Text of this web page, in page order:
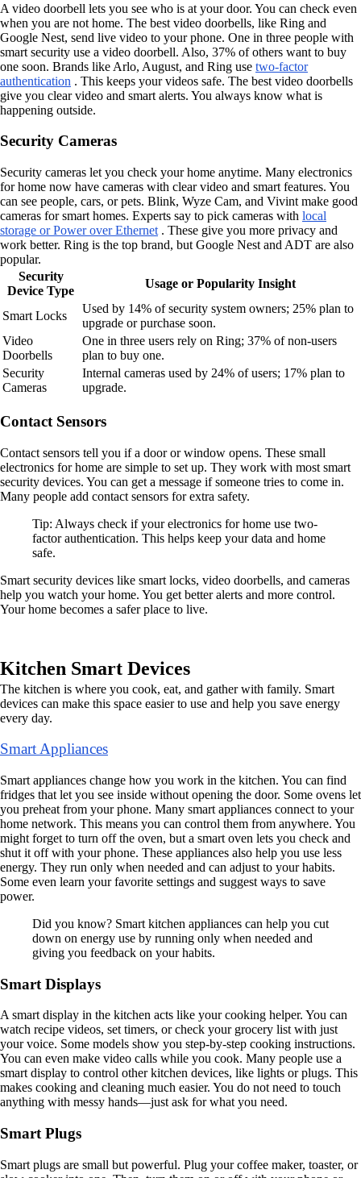
A video doorbell lets you see who is at your door. You can check even
when you are not home. The best video doorbells, like Ring and
Google Nest, send live video to your phone. One in three people with
smart security use a video doorbell. Also, 37% of others want to buy
one soon. Brands like Arlo, August, and Ring use two-factor
authentication . This keeps your videos safe. The best video doorbells
give you clear video and smart alerts. You always know what is
happening outside.
Security Cameras
Security cameras let you check your home anytime. Many electronics
for home now have cameras with clear video and smart features. You
can see people, cars, or pets. Blink, Wyze Cam, and Vivint make good
cameras for smart homes. Experts say to pick cameras with local
storage or Power over Ethernet . These give you more privacy and
work better. Ring is the top brand, but Google Nest and ADT are also
popular.
Security
Device Type
Usage or Popularity Insight
Smart Locks
Used by 14% of security system owners; 25% plan to
upgrade or purchase soon.
Video
Doorbells
One in three users rely on Ring; 37% of non-users
plan to buy one.
Security
Cameras
Internal cameras used by 24% of users; 17% plan to
upgrade.
Contact Sensors
Contact sensors tell you if a door or window opens. These small
electronics for home are simple to set up. They work with most smart
security devices. You can get a message if someone tries to come in.
Many people add contact sensors for extra safety.
Tip: Always check if your electronics for home use two-
factor authentication. This helps keep your data and home
safe.
Smart security devices like smart locks, video doorbells, and cameras
help you watch your home. You get better alerts and more control.
Your home becomes a safer place to live.
Kitchen Smart Devices
The kitchen is where you cook, eat, and gather with family. Smart
devices can make this space easier to use and help you save energy
every day.
Smart Appliances
Smart appliances change how you work in the kitchen. You can find
fridges that let you see inside without opening the door. Some ovens let
you preheat from your phone. Many smart appliances connect to your
home network. This means you can control them from anywhere. You
might forget to turn off the oven, but a smart oven lets you check and
shut it off with your phone. These appliances also help you use less
energy. They run only when needed and can adjust to your habits.
Some even learn your favorite settings and suggest ways to save
power.
Did you know? Smart kitchen appliances can help you cut
down on energy use by running only when needed and
giving you feedback on your habits.
Smart Displays
A smart display in the kitchen acts like your cooking helper. You can
watch recipe videos, set timers, or check your grocery list with just
your voice. Some models show you step-by-step cooking instructions.
You can even make video calls while you cook. Many people use a
smart display to control other kitchen devices, like lights or plugs. This
makes cooking and cleaning much easier. You do not need to touch
anything with messy hands—just ask for what you need.
Smart Plugs
Smart plugs are small but powerful. Plug your coffee maker, toaster, or